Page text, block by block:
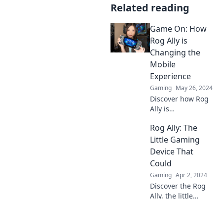
Related reading
Game On: How
Rog Ally is
Changing the
Mobile
Experience
Gaming May 26, 2024
Discover how Rog
Ally is
mobile gaming—
unlock new
adventures and
experiences you
never knew you
needed!
Rog Ally: The
Little Gaming
Device That
Could
Gaming Apr 2, 2024
Discover the Rog
Ally, the little